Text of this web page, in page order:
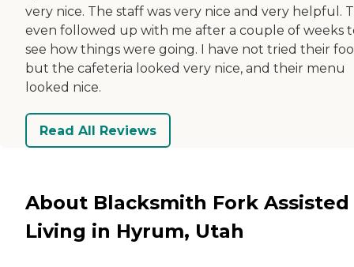
very nice. The staff was very nice and very helpful.
even followed up with me after a couple of weeks
see how things were going. I have not tried their
but the cafeteria looked very nice, and their menu
looked nice.
Read All Reviews
About Blacksmith Fork Assisted
Living in Hyrum, Utah